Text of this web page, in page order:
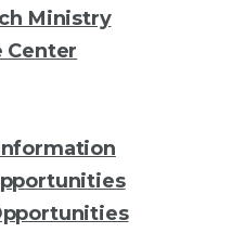
Ministry
Center